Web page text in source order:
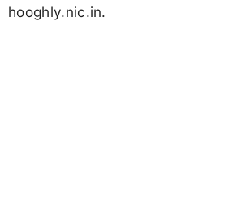
hooghly.nic.in.